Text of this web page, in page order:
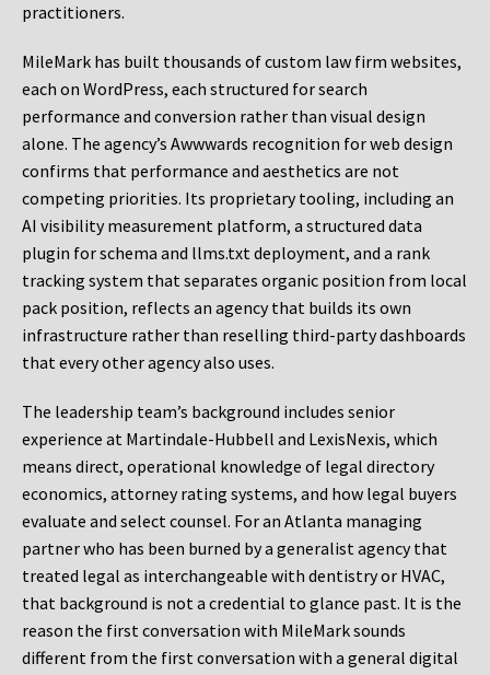
practitioners.
MileMark has built thousands of custom law firm websites,
each on WordPress, each structured for search
performance and conversion rather than visual design
alone. The agency’s Awwwards recognition for web design
confirms that performance and aesthetics are not
competing priorities. Its proprietary tooling, including an
AI visibility measurement platform, a structured data
plugin for schema and llms.txt deployment, and a rank
tracking system that separates organic position from local
pack position, reflects an agency that builds its own
infrastructure rather than reselling third-party dashboards
that every other agency also uses.
The leadership team’s background includes senior
experience at Martindale-Hubbell and LexisNexis, which
means direct, operational knowledge of legal directory
economics, attorney rating systems, and how legal buyers
evaluate and select counsel. For an Atlanta managing
partner who has been burned by a generalist agency that
treated legal as interchangeable with dentistry or HVAC,
that background is not a credential to glance past. It is the
reason the first conversation with MileMark sounds
different from the first conversation with a general digital